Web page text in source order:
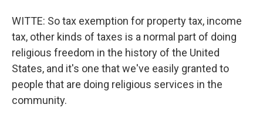
WITTE: So tax exemption for property tax, income
tax, other kinds of taxes is a normal part of doing
religious freedom in the history of the United
States, and it's one that we've easily granted to
people that are doing religious services in the
community.